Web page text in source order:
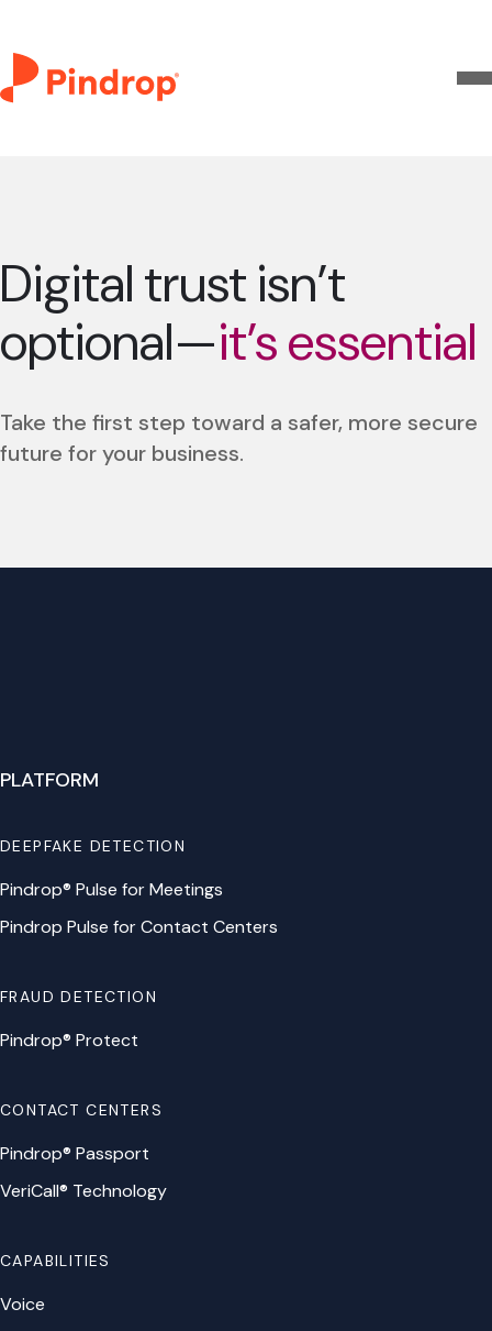
Digital trust isn’t
optional—it’s essential
Take the first step toward a safer, more secure
future for your business.
PLATFORM
DEEPFAKE DETECTION
Pindrop® Pulse for Meetings
Pindrop Pulse for Contact Centers
FRAUD DETECTION
Pindrop® Protect
CONTACT CENTERS
Pindrop® Passport
VeriCall® Technology
CAPABILITIES
Voice